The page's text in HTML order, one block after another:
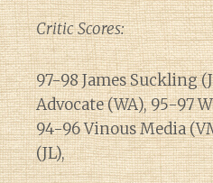
Critic Scores:
97-98 James Suckling
Advocate (WA), 95-97
94-96 Vinous Media
(JL),